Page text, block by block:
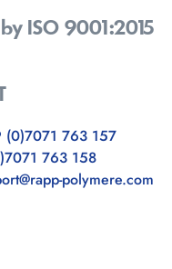
ISO 9001:2015
(0)7071 763 157
763 158
polymere.com